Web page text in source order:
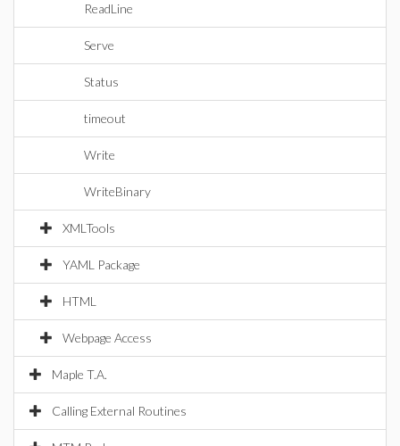
ReadLine
Serve
Status
timeout
Write
WriteBinary
XMLTools
YAML Package
HTML
Webpage Access
Maple T.A.
Calling External Routines